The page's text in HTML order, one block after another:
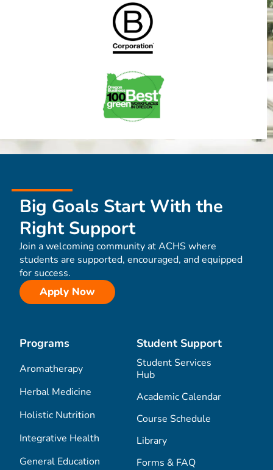
Big Goals Start With the
Right Support
Join a welcoming community at ACHS where
students are supported, encouraged, and equipped
for success.
Apply Now
Programs
Aromatherapy
Herbal Medicine
Holistic Nutrition
Integrative Health
General Education
Student Support
Student Services
Hub
Academic Calendar
Course Schedule
Library
Forms & FAQ